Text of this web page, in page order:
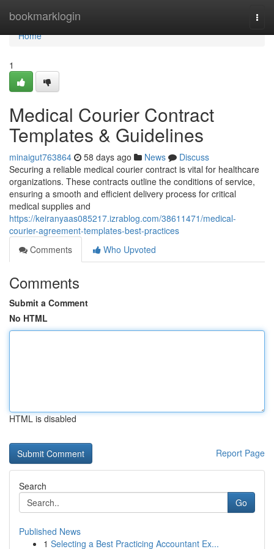
bookmarklogin
Home
Home
1
Medical Courier Contract
Templates & Guidelines
minaigut763864 58 days ago News
Discuss
Securing a reliable medical courier contract is vital for healthcare
organizations. These contracts outline the conditions of service,
ensuring a smooth and efficient delivery process for critical
medical supplies and
https://keiranyaas085217.izrablog.com/38611471/medical-
courier-agreement-templates-best-practices
Comments
Who Upvoted
Comments
Submit a Comment
No HTML
HTML is disabled
Report Page
Search
Go
Published News
1 Selecting a Best Practicing Accountant Ex...